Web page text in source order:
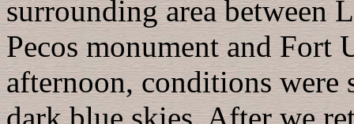
surrounding area between
Pecos monument and Fort
afternoon, conditions